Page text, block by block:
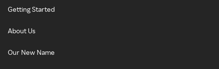
Getting Started
About Us
Our New Name